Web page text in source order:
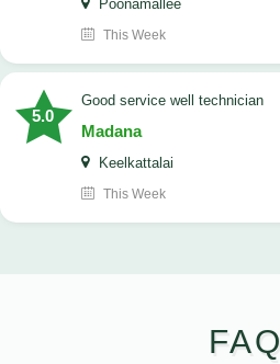
Poonamallee
This Week
5.0
good service well technician
Madana
Keelkattalai
This Week
FAQ